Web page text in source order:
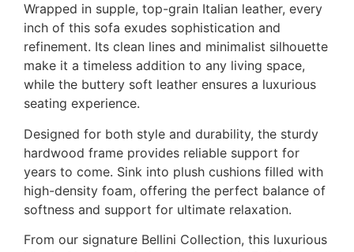
Wrapped in supple, top-grain Italian leather, every
inch of this sofa exudes sophistication and
refinement. Its clean lines and minimalist silhouette
make it a timeless addition to any living space,
while the buttery soft leather ensures a luxurious
seating experience.
Designed for both style and durability, the sturdy
hardwood frame provides reliable support for
years to come. Sink into plush cushions filled with
high-density foam, offering the perfect balance of
softness and support for ultimate relaxation.
From our signature Bellini Collection, this luxurious